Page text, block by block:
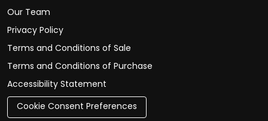
Our Team
Privacy Policy
Terms and Conditions of Sale
Terms and Conditions of Purchase
Accessibility Statement
Cookie Consent Preferences